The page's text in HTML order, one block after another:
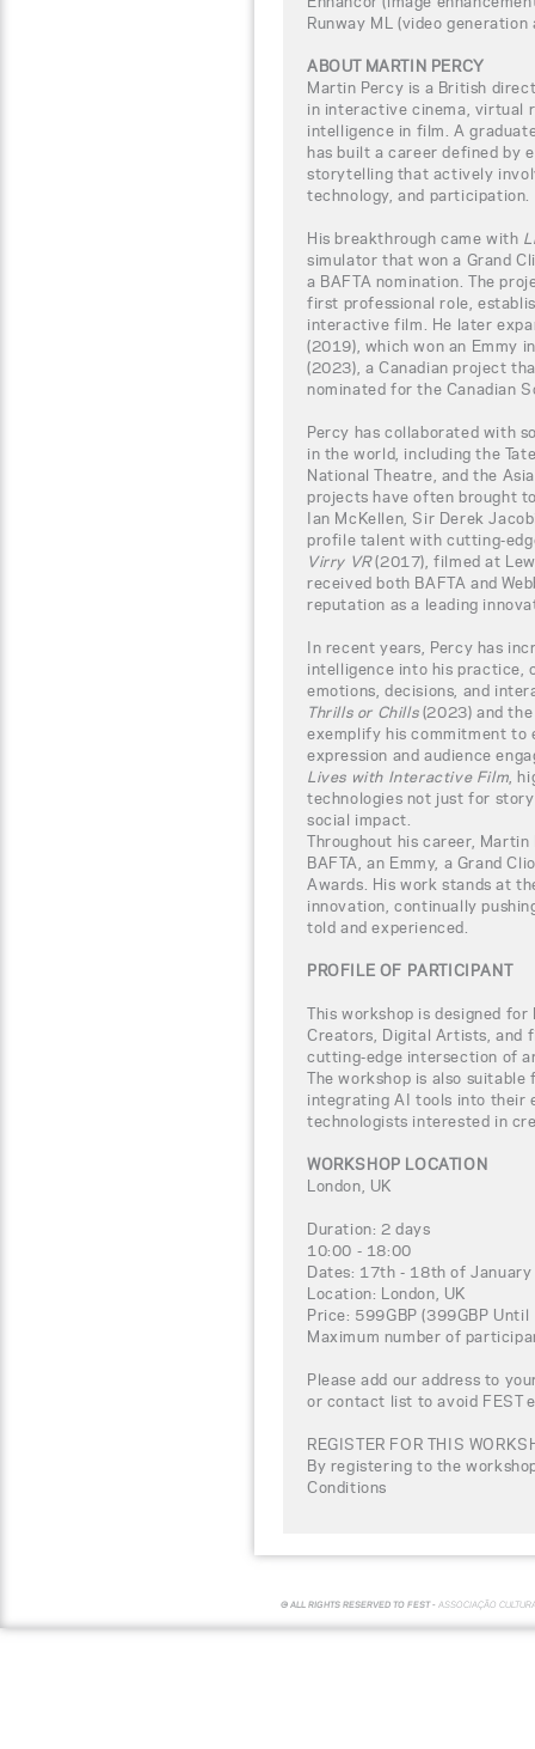
Runway ML (video
ABOUT MARTIN PERCY
Martin Percy is a British
in interactive cinema, virtual
intelligence in film. A
has built a career defined by
storytelling that actively
technology, and participation.
His breakthrough came with
simulator that won a Grand
a BAFTA nomination. The
first professional role,
interactive film. He later
(2019), which won an Emmy
(2023), a Canadian project
nominated for the Canadian
Percy has collaborated with
in the world, including the
National Theatre, and the
projects have often brought
Ian McKellen, Sir Derek
profile talent with cutting-
Virry VR(2017), filmed at
received both BAFTA and
reputation as a leading
In recent years, Percy has
intelligence into his practice,
emotions, decisions, and
Thrills or Chills(2023) and
exemplify his commitment to
expression and audience
Lives with Interactive Film ,
technologies not just for
social impact.
Throughout his career,
BAFTA, an Emmy, a Grand
Awards. His work stands at
innovation, continually
told and experienced.
PROFILE OF PARTICIPANT
This workshop is designed
Creators, Digital Artists, and
cutting-edge intersection of
The workshop is also
integrating AI tools into their
technologists interested in
WORKSHOP LOCATION
London, UK
Duration: 2 days
10:00 - 18:00
Dates: 17th - 18th of
Location: London, UK
Price: 599GBP (399GBP
Maximum number of
Please add our address to
or contact list to avoid FEST
REGISTER FOR THIS
By registering to the
Conditions
© ALL RIGHTS RESERVED TO FEST - ASSOCIAÇÃO